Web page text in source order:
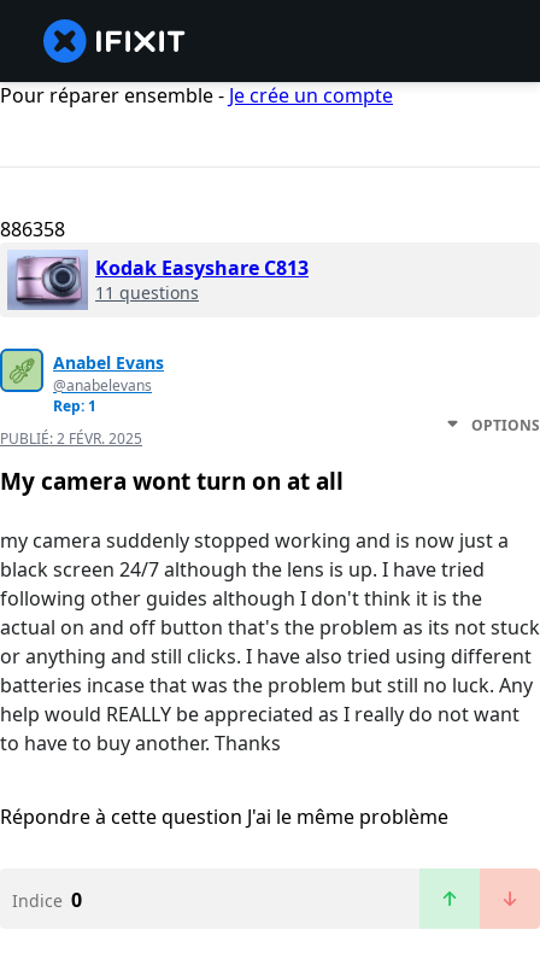
Pour réparer ensemble - Je crée un compte
886358
Kodak Easyshare C813
11 questions
Anabel Evans
@anabelevans
Rep: 1
PUBLIÉ:2 FÉVR. 2025
OPTIONS
My camera wont turn on at all
my camera suddenly stopped working and is now just a
black screen 24/7 although the lens is up. I have tried
following other guides although I don't think it is the
actual on and off button that's the problem as its not stuck
or anything and still clicks. I have also tried using different
batteries incase that was the problem but still no luck. Any
help would REALLY be appreciated as I really do not want
to have to buy another. Thanks
Répondre à cette question J'ai le même problème
Indice 0